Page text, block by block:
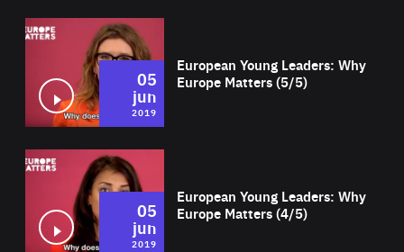
European Young Leaders: Why
Europe Matters (5/5)
05
jun
2019
European Young Leaders: Why
Europe Matters (4/5)
05
jun
2019